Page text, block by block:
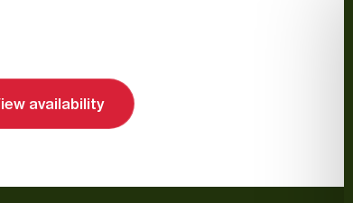
availability